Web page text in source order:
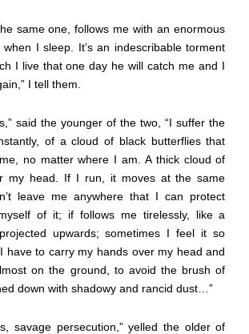
same one, follows me with an enormous
I sleep. It’s an indescribable torment
I live that one day he will catch me and I
I tell them.
said the younger of the two, “I suffer the
of a cloud of black butterflies that
no matter where I am. A thick cloud of
my head. If I run, it moves at the same
leave me anywhere that I can protect
of it; if follows me tirelessly, like a
upwards; sometimes I feel it so
have to carry my hands over my head and
on the ground, to avoid the brush of
down with shadowy and rancid dust…”
savage persecution,” yelled the older of